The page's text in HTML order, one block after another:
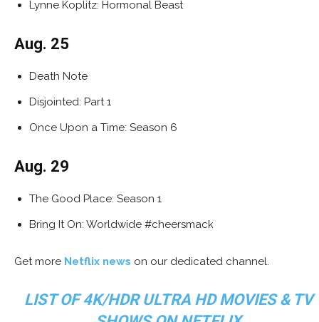
Lynne Koplitz: Hormonal Beast
Aug. 25
Death Note
Disjointed: Part 1
Once Upon a Time: Season 6
Aug. 29
The Good Place: Season 1
Bring It On: Worldwide #cheersmack
Get more Netflix news on our dedicated channel.
LIST OF 4K/HDR ULTRA HD MOVIES & TV